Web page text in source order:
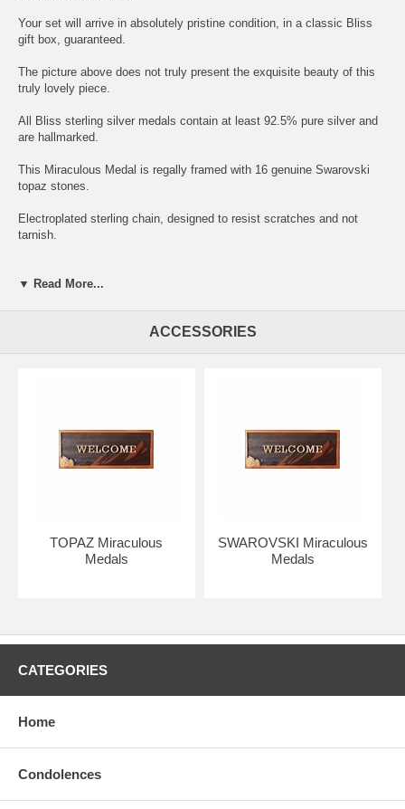
Your set will arrive in absolutely pristine condition, in a classic Bliss
gift box, guaranteed.
The picture above does not truly present the exquisite beauty of this
truly lovely piece.
All Bliss sterling silver medals contain at least 92.5% pure silver and
are hallmarked.
This Miraculous Medal is regally framed with 16 genuine Swarovski
topaz stones.
Electroplated sterling chain, designed to resist scratches and not
tarnish.
Symbolism: Confidence, vitality and balance. Orange conveys
represent the twelve Apostles.
The “M” is connected to the cross to symbolize Mary's relationship
Two hearts represent the Most Sacred Heart of Jesus & the
▼ Read More...
ACCESSORIES
TOPAZ Miraculous
Medals
SWAROVSKI Miraculous
Medals
CATEGORIES
Home
Condolences